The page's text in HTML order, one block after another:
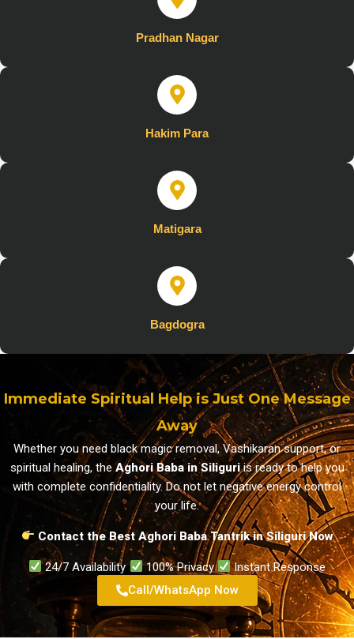
Pradhan Nagar
Hakim Para
Matigara
Bagdogra
Immediate Spiritual Help is Just One Message
Away
Whether you need black magic removal, Vashikaran support, or
spiritual healing, theAghori Baba in Siliguriis ready to help you
with complete confidentiality. Do not let negative energy control
your life.
Contact the Best Aghori Baba Tantrik in Siliguri Now
24/7 Availability 100% Privacy
Instant Response
Call/WhatsApp Now